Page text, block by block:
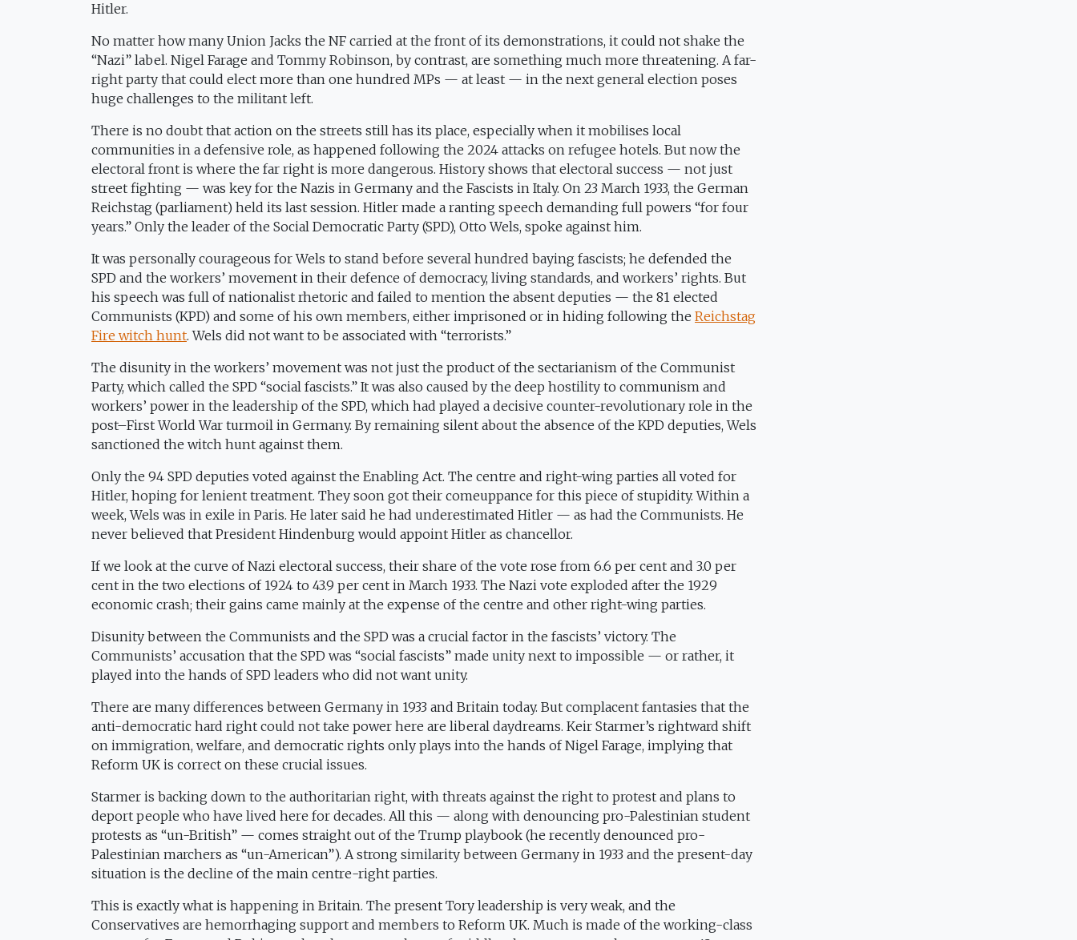
Hitler.
No matter how many Union Jacks the NF carried at the front of its demonstrations, it could not shake the
“Nazi” label. Nigel Farage and Tommy Robinson, by contrast, are something much more threatening. A far-
right party that could elect more than one hundred MPs — at least — in the next general election poses
huge challenges to the militant left.
There is no doubt that action on the streets still has its place, especially when it mobilises local
communities in a defensive role, as happened following the 2024 attacks on refugee hotels. But now the
electoral front is where the far right is more dangerous. History shows that electoral success — not just
street fighting — was key for the Nazis in Germany and the Fascists in Italy. On 23 March 1933, the German
Reichstag (parliament) held its last session. Hitler made a ranting speech demanding full powers “for four
years.” Only the leader of the Social Democratic Party (SPD), Otto Wels, spoke against him.
It was personally courageous for Wels to stand before several hundred baying fascists; he defended the
SPD and the workers’ movement in their defence of democracy, living standards, and workers’ rights. But
his speech was full of nationalist rhetoric and failed to mention the absent deputies — the 81 elected
Communists (KPD) and some of his own members, either imprisoned or in hiding following the Reichstag
Fire witch hunt. Wels did not want to be associated with “terrorists.”
The disunity in the workers’ movement was not just the product of the sectarianism of the Communist
Party, which called the SPD “social fascists.” It was also caused by the deep hostility to communism and
workers’ power in the leadership of the SPD, which had played a decisive counter-revolutionary role in the
post–First World War turmoil in Germany. By remaining silent about the absence of the KPD deputies, Wels
sanctioned the witch hunt against them.
Only the 94 SPD deputies voted against the Enabling Act. The centre and right-wing parties all voted for
Hitler, hoping for lenient treatment. They soon got their comeuppance for this piece of stupidity. Within a
week, Wels was in exile in Paris. He later said he had underestimated Hitler — as had the Communists. He
never believed that President Hindenburg would appoint Hitler as chancellor.
If we look at the curve of Nazi electoral success, their share of the vote rose from 6.6 per cent and 3.0 per
cent in the two elections of 1924 to 43.9 per cent in March 1933. The Nazi vote exploded after the 1929
economic crash; their gains came mainly at the expense of the centre and other right-wing parties.
Disunity between the Communists and the SPD was a crucial factor in the fascists’ victory. The
Communists’ accusation that the SPD was “social fascists” made unity next to impossible — or rather, it
played into the hands of SPD leaders who did not want unity.
There are many differences between Germany in 1933 and Britain today. But complacent fantasies that the
anti-democratic hard right could not take power here are liberal daydreams. Keir Starmer’s rightward shift
on immigration, welfare, and democratic rights only plays into the hands of Nigel Farage, implying that
Reform UK is correct on these crucial issues.
Starmer is backing down to the authoritarian right, with threats against the right to protest and plans to
deport people who have lived here for decades. All this — along with denouncing pro-Palestinian student
protests as “un-British” — comes straight out of the Trump playbook (he recently denounced pro-
Palestinian marchers as “un-American”). A strong similarity between Germany in 1933 and the present-day
situation is the decline of the main centre-right parties.
This is exactly what is happening in Britain. The present Tory leadership is very weak, and the
Conservatives are hemorrhaging support and members to Reform UK. Much is made of the working-class